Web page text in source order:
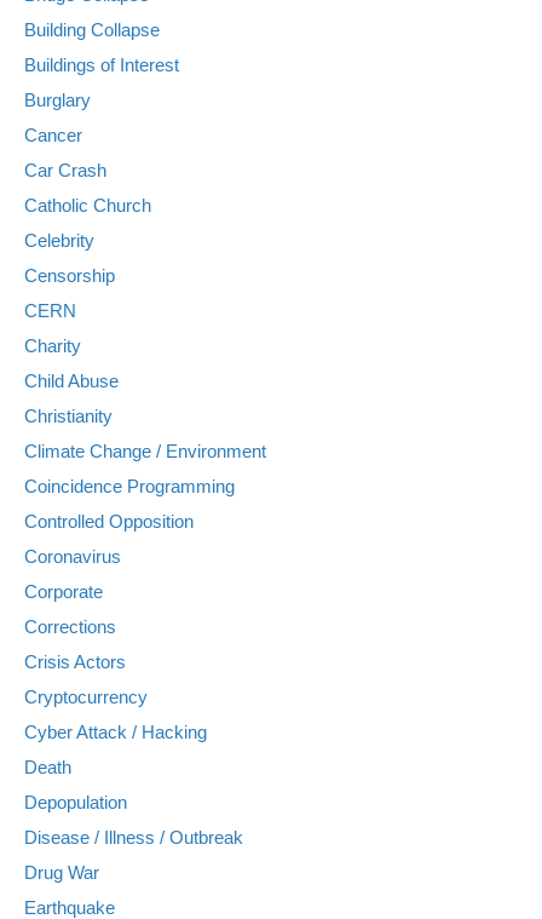
Building Collapse
Buildings of Interest
Burglary
Cancer
Car Crash
Catholic Church
Celebrity
Censorship
CERN
Charity
Child Abuse
Christianity
Climate Change / Environment
Coincidence Programming
Controlled Opposition
Coronavirus
Corporate
Corrections
Crisis Actors
Cryptocurrency
Cyber Attack / Hacking
Death
Depopulation
Disease / Illness / Outbreak
Drug War
Earthquake